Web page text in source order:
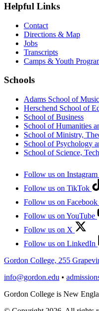
Helpful Links
Contact
Directions & Map
Jobs
Transcripts
Camps & Youth
Schools
Adams School of
Herschend School of
School of Business
School of Humanities
School of Ministry,
School of Psychology
School of Science,
Follow us on Instagram
Follow us on TikTok
Follow us on Facebook
Follow us on YouTube
Follow us on X
Follow us on LinkedIn
Gordon College, 255
info@gordon.edu •
Gordon College is New